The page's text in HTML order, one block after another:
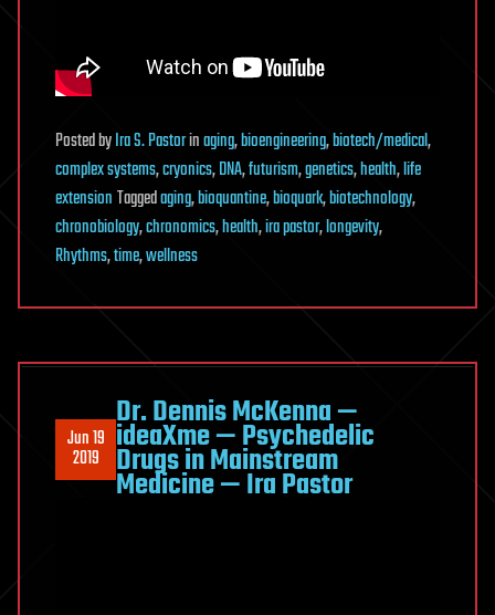
PostedbyIra S. Pastorinaging,bioengineering,biotech/medical,
complex systems,cryonics,DNA,futurism,genetics,health,life
extensionTaggedaging,bioquantine,bioquark,biotechnology,
chronobiology,chronomics,health,ira pastor,longevity,
Rhythms,time,wellness
Jun 19
2019
Dr. Dennis McKenna —
ideaXme — Psychedelic
Drugs in Mainstream
Medicine — Ira Pastor